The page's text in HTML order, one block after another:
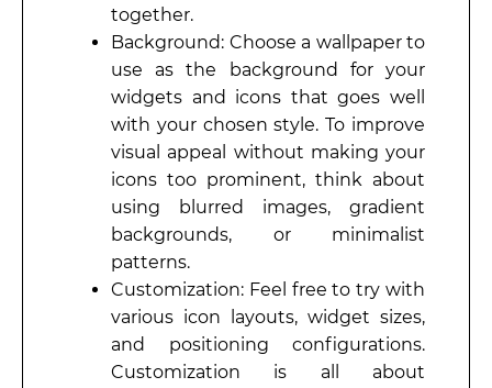
together.
Background: Choose a wallpaper to
use as the background for your
widgets and icons that goes well
with your chosen style. To improve
visual appeal without making your
icons too prominent, think about
using blurred images, gradient
backgrounds, or minimalist
patterns.
Customization: Feel free to try with
various icon layouts, widget sizes,
and positioning configurations.
Customization is all about